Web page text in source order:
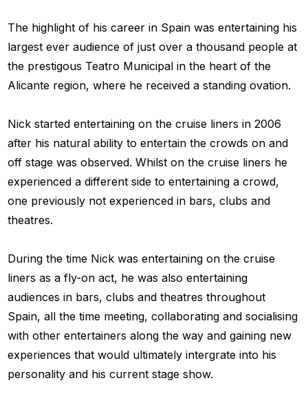
The highlight of his career in Spain was entertaining his
largest ever audience of just over a thousand people at
the prestigous Teatro Municipal in the heart of the
Alicante region, where he received a standing ovation.
Nick started entertaining on the cruise liners in 2006
after his natural ability to entertain the crowds on and
off stage was observed. Whilst on the cruise liners he
experienced a different side to entertaining a crowd,
one previously not experienced in bars, clubs and
theatres.
During the time Nick was entertaining on the cruise
liners as a fly-on act, he was also entertaining
audiences in bars, clubs and theatres throughout
Spain, all the time meeting, collaborating and socialising
with other entertainers along the way and gaining new
experiences that would ultimately intergrate into his
personality and his current stage show.